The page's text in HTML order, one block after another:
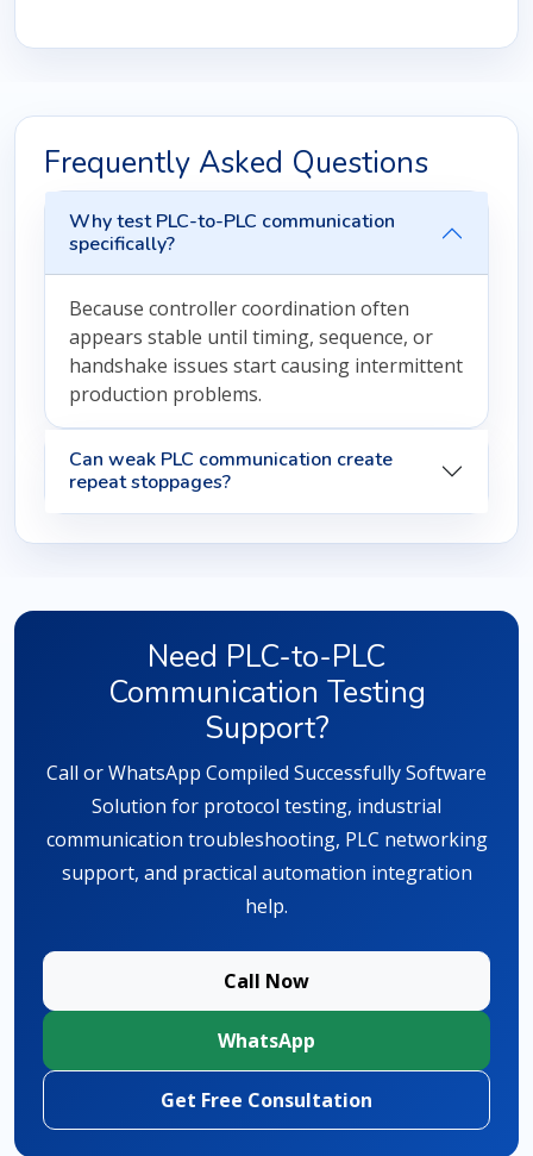
Frequently Asked Questions
Why test PLC-to-PLC communication
specifically?
Because controller coordination often
appears stable until timing, sequence, or
handshake issues start causing intermittent
production problems.
Can weak PLC communication create
repeat stoppages?
Need PLC-to-PLC
Communication Testing
Support?
Call or WhatsApp Compiled Successfully Software
Solution for protocol testing, industrial
communication troubleshooting, PLC networking
support, and practical automation integration
help.
Call Now
WhatsApp
Get Free Consultation